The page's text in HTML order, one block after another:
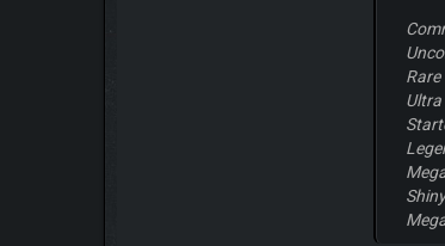
Rare
Ultra